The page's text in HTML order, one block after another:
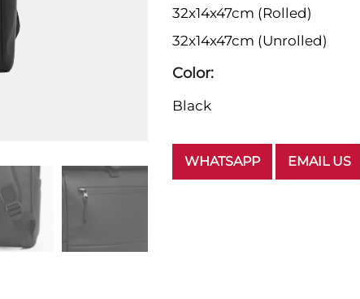
32x14x47cm (Rolled)
32x14x47cm (Unrolled)
Color:
Black
WHATSAPP EMAIL US